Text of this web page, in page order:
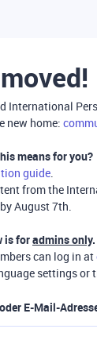
International
new home:
means for you?
guide.
from the
August 7th.
is foradmins only.
can log in at
settings or
E-Mail-